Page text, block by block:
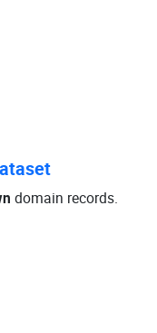
domain records.